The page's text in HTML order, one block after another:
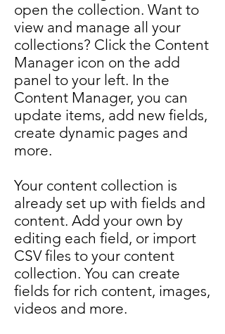
open the collection. Want to
view and manage all your
collections? Click the Content
Manager icon on the add
panel to your left. In the
Content Manager, you can
update items, add new fields,
create dynamic pages and
more.
Your content collection is
already set up with fields and
content. Add your own by
editing each field, or import
CSV files to your content
collection. You can create
fields for rich content, images,
videos and more.